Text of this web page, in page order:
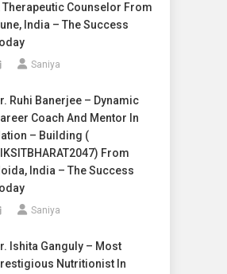
Therapeutic Counselor From
India – The Success
Saniya
Ruhi Banerjee – Dynamic
Coach And Mentor In
– Building (
From
India – The Success
Saniya
Ishita Ganguly – Most
Nutritionist In